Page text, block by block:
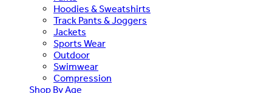
Hoodies & Sweatshirts
Track Pants & Joggers
Jackets
Sports Wear
Outdoor
Swimwear
Compression
Shop By Age